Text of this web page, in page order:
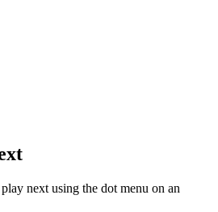
next using the dot menu on an